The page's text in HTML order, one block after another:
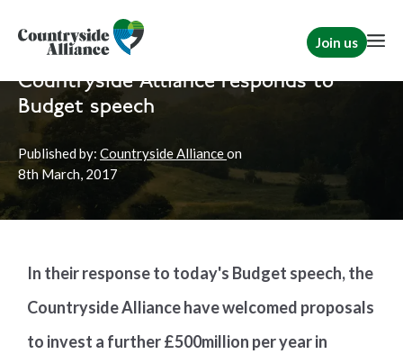
Join us
Home News
Countryside Alliance responds to
Budget speech
Published by: Countryside Allianceon
8thMarch, 2017
In their response to today's Budget speech, the
Countryside Alliance have welcomed proposals
to invest a further £500million per year in